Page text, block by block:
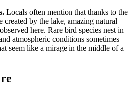
Locals often mention that thanks to the
created by the lake, amazing natural
here. Rare bird species nest in
atmospheric conditions sometimes
seem like a mirage in the middle of a